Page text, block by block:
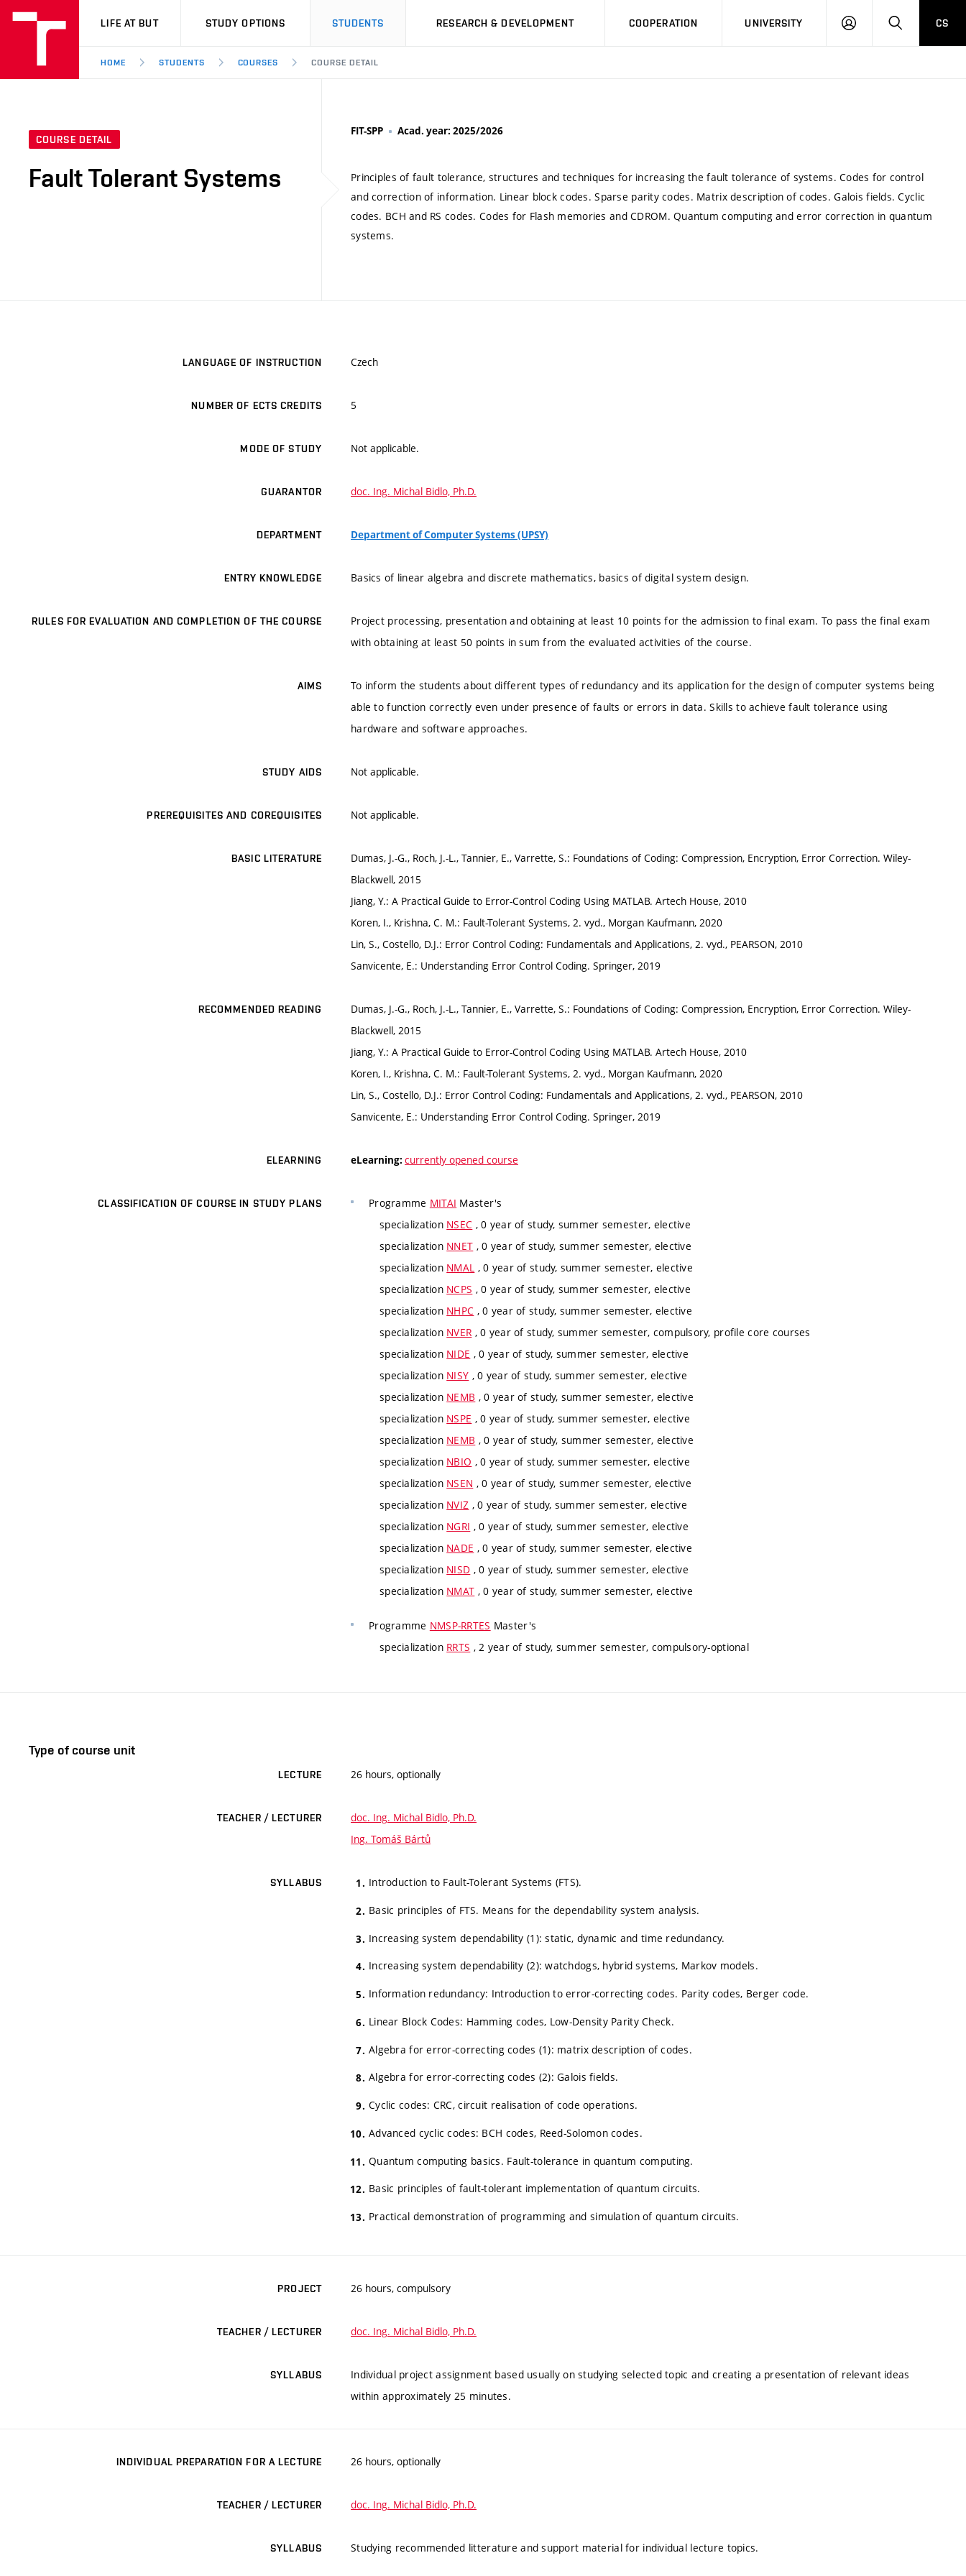
VUT
LIFE AT BUT STUDY OPTIONS STUDENTS RESEARCH & DEVELOPMENT COOPERATION UNIVERSITY
LOG
SEARCHCS
HOME STUDENTS COURSES COURSE DETAIL
COURSE DETAIL
Fault Tolerant Systems
FIT-SPP Acad. year: 2025/2026
Principles of fault tolerance, structures and techniques for increasing the fault tolerance of systems. Codes for control
and correction of information. Linear block codes. Sparse parity codes. Matrix description of codes. Galois fields. Cyclic
codes. BCH and RS codes. Codes for Flash memories and CDROM. Quantum computing and error correction in quantum
systems.
LANGUAGE OF INSTRUCTION Czech
NUMBER OF ECTS CREDITS 5
MODE OF STUDY Not applicable.
GUARANTOR doc. Ing. Michal Bidlo, Ph.D.
DEPARTMENT Department of Computer Systems (UPSY)
ENTRY KNOWLEDGE Basics of linear algebra and discrete mathematics, basics of digital system design.
RULES FOR EVALUATION AND COMPLETION OF THE COURSE
Project processing, presentation and obtaining at least 10 points for the admission to final exam. To pass the final exam
with obtaining at least 50 points in sum from the evaluated activities of the course.
AIMS
To inform the students about different types of redundancy and its application for the design of computer systems being
able to function correctly even under presence of faults or errors in data. Skills to achieve fault tolerance using
hardware and software approaches.
STUDY AIDS Not applicable.
PREREQUISITES AND COREQUISITES Not applicable.
BASIC LITERATURE
Dumas, J.-G., Roch, J.-L., Tannier, E., Varrette, S.: Foundations of Coding: Compression, Encryption, Error Correction. Wiley-
Blackwell, 2015
Jiang, Y.: A Practical Guide to Error-Control Coding Using MATLAB. Artech House, 2010
Koren, I., Krishna, C. M.: Fault-Tolerant Systems, 2. vyd., Morgan Kaufmann, 2020
Lin, S., Costello, D.J.: Error Control Coding: Fundamentals and Applications, 2. vyd., PEARSON, 2010
Sanvicente, E.: Understanding Error Control Coding. Springer, 2019
RECOMMENDED READING
Dumas, J.-G., Roch, J.-L., Tannier, E., Varrette, S.: Foundations of Coding: Compression, Encryption, Error Correction. Wiley-
Blackwell, 2015
Jiang, Y.: A Practical Guide to Error-Control Coding Using MATLAB. Artech House, 2010
Koren, I., Krishna, C. M.: Fault-Tolerant Systems, 2. vyd., Morgan Kaufmann, 2020
Lin, S., Costello, D.J.: Error Control Coding: Fundamentals and Applications, 2. vyd., PEARSON, 2010
Sanvicente, E.: Understanding Error Control Coding. Springer, 2019
ELEARNING eLearning: currently opened course
CLASSIFICATION OF COURSE IN STUDY PLANS Programme MITAI Master's
specialization NSEC , 0 year of study, summer semester, elective
specialization NNET , 0 year of study, summer semester, elective
specialization NMAL , 0 year of study, summer semester, elective
specialization NCPS , 0 year of study, summer semester, elective
specialization NHPC , 0 year of study, summer semester, elective
specialization NVER , 0 year of study, summer semester, compulsory, profile core courses
specialization NIDE , 0 year of study, summer semester, elective
specialization NISY , 0 year of study, summer semester, elective
specialization NEMB , 0 year of study, summer semester, elective
specialization NSPE , 0 year of study, summer semester, elective
specialization NEMB , 0 year of study, summer semester, elective
specialization NBIO , 0 year of study, summer semester, elective
specialization NSEN , 0 year of study, summer semester, elective
specialization NVIZ , 0 year of study, summer semester, elective
specialization NGRI , 0 year of study, summer semester, elective
specialization NADE , 0 year of study, summer semester, elective
specialization NISD , 0 year of study, summer semester, elective
specialization NMAT , 0 year of study, summer semester, elective
Programme NMSP-RRTES Master's
specialization RRTS , 2 year of study, summer semester, compulsory-optional
Type of course unit
LECTURE 26 hours, optionally
TEACHER / LECTURER
doc. Ing. Michal Bidlo, Ph.D.
Ing. Tomáš Bártů
SYLLABUS Introduction to Fault-Tolerant Systems (FTS).
Basic principles of FTS. Means for the dependability system analysis.
Increasing system dependability (1): static, dynamic and time redundancy.
Increasing system dependability (2): watchdogs, hybrid systems, Markov models.
Information redundancy: Introduction to error-correcting codes. Parity codes, Berger code.
Linear Block Codes: Hamming codes, Low-Density Parity Check.
Algebra for error-correcting codes (1): matrix description of codes.
Algebra for error-correcting codes (2): Galois fields.
Cyclic codes: CRC, circuit realisation of code operations.
Advanced cyclic codes: BCH codes, Reed-Solomon codes.
Quantum computing basics. Fault-tolerance in quantum computing.
Basic principles of fault-tolerant implementation of quantum circuits.
Practical demonstration of programming and simulation of quantum circuits.
PROJECT 26 hours, compulsory
TEACHER / LECTURER doc. Ing. Michal Bidlo, Ph.D.
SYLLABUS
Individual project assignment based usually on studying selected topic and creating a presentation of relevant ideas
within approximately 25 minutes.
INDIVIDUAL PREPARATION FOR A LECTURE 26 hours, optionally
TEACHER / LECTURER doc. Ing. Michal Bidlo, Ph.D.
SYLLABUS Studying recommended litterature and support material for individual lecture topics.